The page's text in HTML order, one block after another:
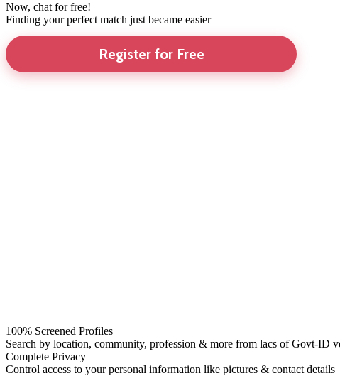
Now, chat for free!
Finding your perfect match just became easier
Register for Free
100% Screened Profiles
Search by location, community, profession & more from lacs of Govt-ID
Complete Privacy
Control access to your personal information like pictures & contact details